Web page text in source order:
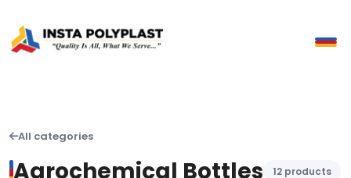
All categories
Agrochemical Bottles 12 products